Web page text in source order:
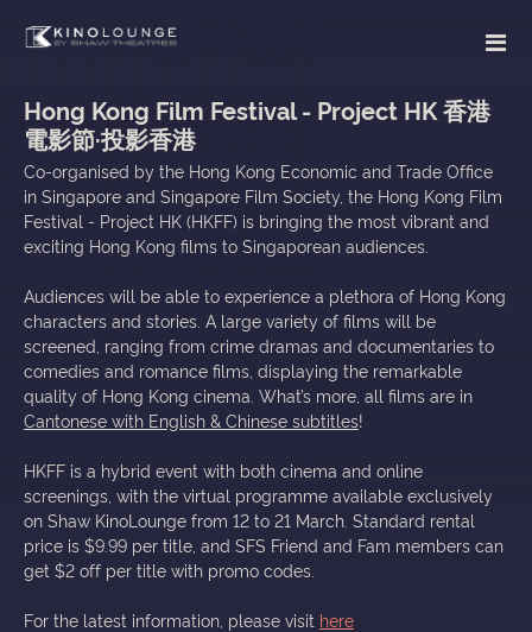
Hong Kong Film Festival - Project HK 香港
電影節·投影香港
Co-organised by the Hong Kong Economic and Trade Office
in Singapore and Singapore Film Society, the Hong Kong Film
Festival - Project HK (HKFF) is bringing the most vibrant and
exciting Hong Kong films to Singaporean audiences.
Audiences will be able to experience a plethora of Hong Kong
characters and stories. A large variety of films will be
screened, ranging from crime dramas and documentaries to
comedies and romance films, displaying the remarkable
quality of Hong Kong cinema. What’s more, all films are in
Cantonese with English & Chinese subtitles!
HKFF is a hybrid event with both cinema and online
screenings, with the virtual programme available exclusively
on Shaw KinoLounge from 12 to 21 March. Standard rental
price is $9.99 per title, and SFS Friend and Fam members can
get $2 off per title with promo codes.
For the latest information, please visit here